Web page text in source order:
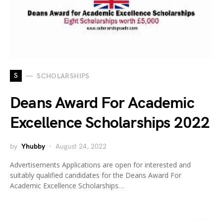
S SCHOLARSHIPS
Deans Award For Academic
Excellence Scholarships 2022
by Yhubby August 24, 2022
Advertisements Applications are open for interested and
suitably qualified candidates for the Deans Award For
Academic Excellence Scholarships…